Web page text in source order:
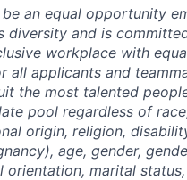
an equal opportunity
diversity and is
workplace with
all applicants and
the most talented
pool regardless of
origin, religion,
age, gender,
orientation, marital